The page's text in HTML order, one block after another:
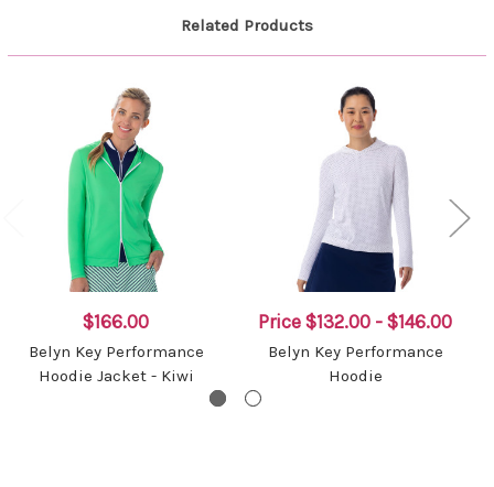
Related Products
$166.00
Belyn Key Performance
Hoodie Jacket - Kiwi
Price $132.00 - $146.00
Belyn Key Performance
Hoodie